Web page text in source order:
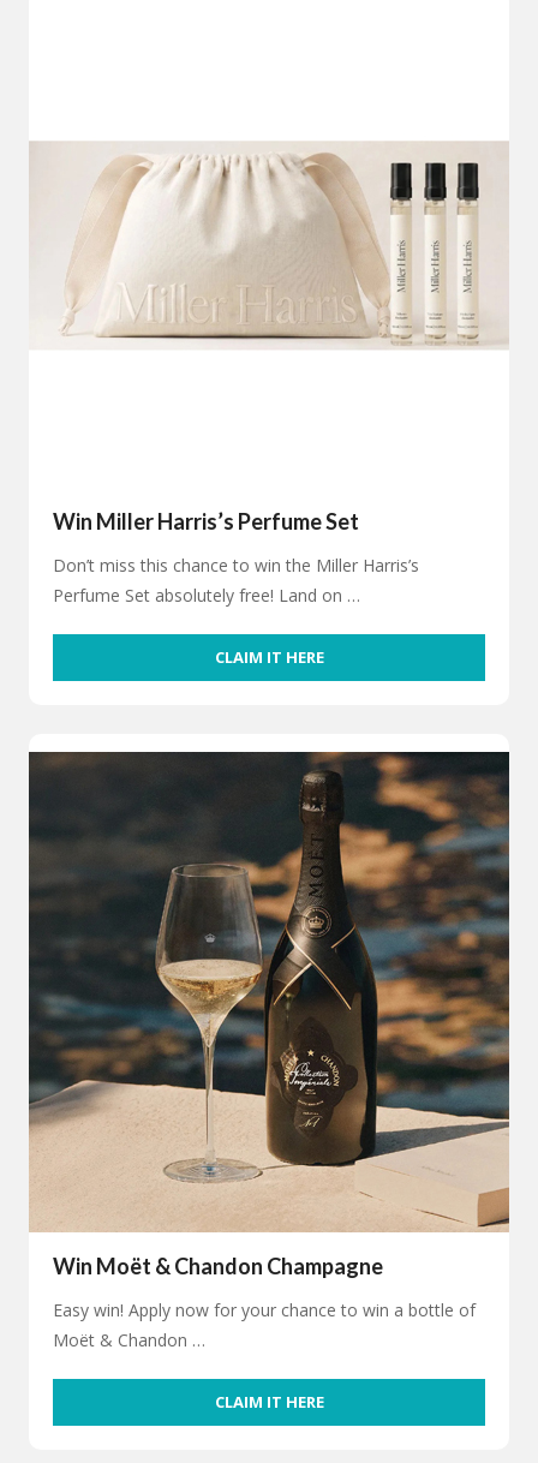
Win Miller Harris’s Perfume Set
Don’t miss this chance to win the Miller Harris’s
Perfume Set absolutely free! Land on …
CLAIM IT HERE
Win Moët & Chandon Champagne
Easy win! Apply now for your chance to win a bottle of
Moët & Chandon …
CLAIM IT HERE